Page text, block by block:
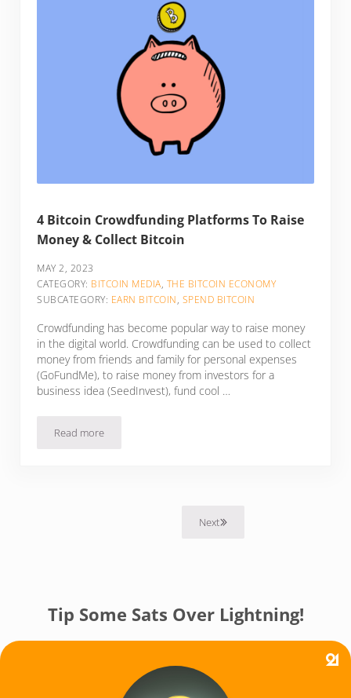
4 Bitcoin Crowdfunding Platforms To Raise
Money & Collect Bitcoin
MAY 2, 2023
CATEGORY: BITCOIN MEDIA, THE BITCOIN ECONOMY
SUBCATEGORY: EARN BITCOIN, SPEND BITCOIN
Crowdfunding has become popular way to raise money
in the digital world. Crowdfunding can be used to collect
money from friends and family for personal expenses
(GoFundMe), to raise money from investors for a
business idea (SeedInvest), fund cool …
Read more4 Bitcoin Crowdfunding Platforms To Raise Money &
Next
Tip Some Sats Over Lightning!